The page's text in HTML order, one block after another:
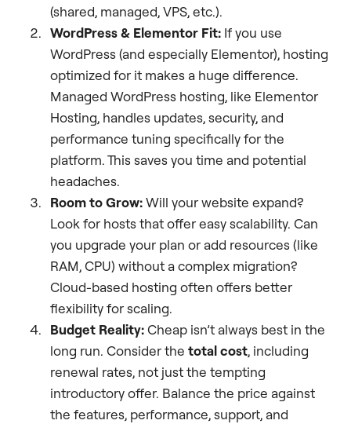
(shared, managed, VPS, etc.).
WordPress & Elementor Fit: If you use
WordPress (and especially Elementor), hosting
optimized for it makes a huge difference.
Managed WordPress hosting, like Elementor
Hosting, handles updates, security, and
performance tuning specifically for the
platform. This saves you time and potential
headaches.
Room to Grow:Will your website expand?
Look for hosts that offer easy scalability. Can
you upgrade your plan or add resources (like
RAM, CPU) without a complex migration?
Cloud-based hosting often offers better
flexibility for scaling.
Budget Reality:Cheap isn’t always best in the
long run. Consider the total cost, including
renewal rates, not just the tempting
introductory offer. Balance the price against
the features, performance, support, and